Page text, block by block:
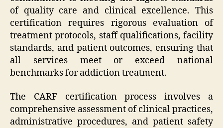
of quality care and clinical excellence. This
certification requires rigorous evaluation of
treatment protocols, staff qualifications, facility
standards, and patient outcomes, ensuring that
all services meet or exceed national
benchmarks for addiction treatment.
The CARF certification process involves a
comprehensive assessment of clinical practices,
administrative procedures, and patient safety